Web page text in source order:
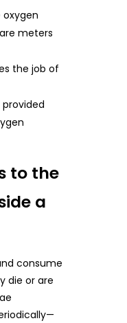
meters
the job of
provided
to the
a
consume
die or are